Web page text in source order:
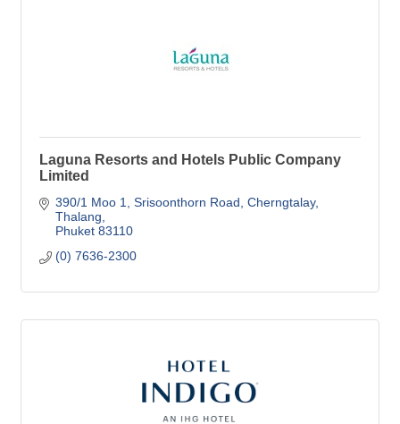
Laguna Resorts and Hotels Public Company
Limited
390/1 Moo 1, Srisoonthorn Road Cherngtalay,
Thalang
Phuket 83110
(0) 7636-2300